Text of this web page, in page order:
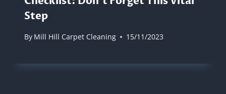
Step
By Mill Hill Carpet Cleaning 15/11/2023